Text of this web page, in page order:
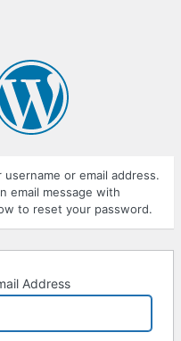
username or email address.
email message with
to reset your password.
Address